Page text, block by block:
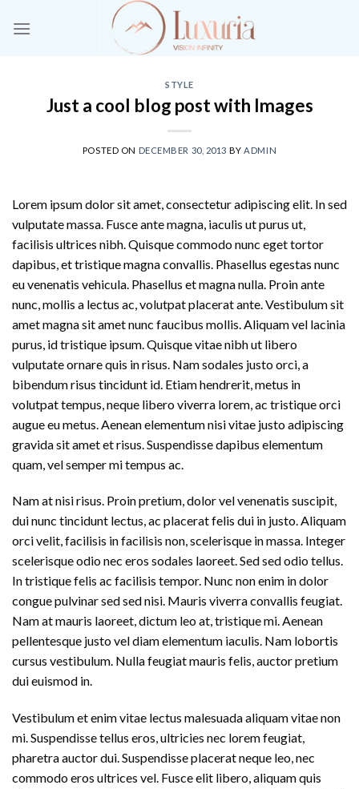
STYLE
Just a cool blog post with Images
POSTED ON DECEMBER 30, 2013 BY ADMIN
Lorem ipsum dolor sit amet, consectetur adipiscing elit. In sed
vulputate massa. Fusce ante magna, iaculis ut purus ut,
facilisis ultrices nibh. Quisque commodo nunc eget tortor
dapibus, et tristique magna convallis. Phasellus egestas nunc
eu venenatis vehicula. Phasellus et magna nulla. Proin ante
nunc, mollis a lectus ac, volutpat placerat ante. Vestibulum sit
amet magna sit amet nunc faucibus mollis. Aliquam vel lacinia
purus, id tristique ipsum. Quisque vitae nibh ut libero
vulputate ornare quis in risus. Nam sodales justo orci, a
bibendum risus tincidunt id. Etiam hendrerit, metus in
volutpat tempus, neque libero viverra lorem, ac tristique orci
augue eu metus. Aenean elementum nisi vitae justo adipiscing
gravida sit amet et risus. Suspendisse dapibus elementum
quam, vel semper mi tempus ac.
Nam at nisi risus. Proin pretium, dolor vel venenatis suscipit,
dui nunc tincidunt lectus, ac placerat felis dui in justo. Aliquam
orci velit, facilisis in facilisis non, scelerisque in massa. Integer
scelerisque odio nec eros sodales laoreet. Sed sed odio tellus.
In tristique felis ac facilisis tempor. Nunc non enim in dolor
congue pulvinar sed sed nisi. Mauris viverra convallis feugiat.
Nam at mauris laoreet, dictum leo at, tristique mi. Aenean
pellentesque justo vel diam elementum iaculis. Nam lobortis
cursus vestibulum. Nulla feugiat mauris felis, auctor pretium
dui euismod in.
Vestibulum et enim vitae lectus malesuada aliquam vitae non
mi. Suspendisse tellus eros, ultricies nec lorem feugiat,
pharetra auctor dui. Suspendisse placerat neque leo, nec
commodo eros ultrices vel. Fusce elit libero, aliquam quis